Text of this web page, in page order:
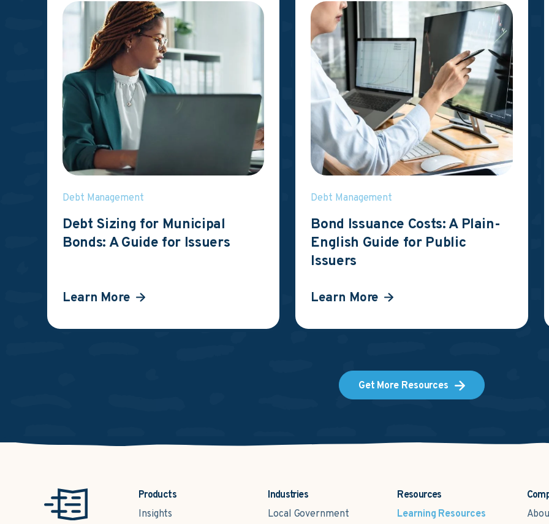
Debt Management
Debt Sizing for Municipal
Bonds: A Guide for Issuers
Learn More
Debt Management
Bond Issuance Costs: A Plain-
English Guide for Public
Issuers
Learn More
Get More Resources
Products
Insights
Industries
Local Government
Resources
Learning Resources